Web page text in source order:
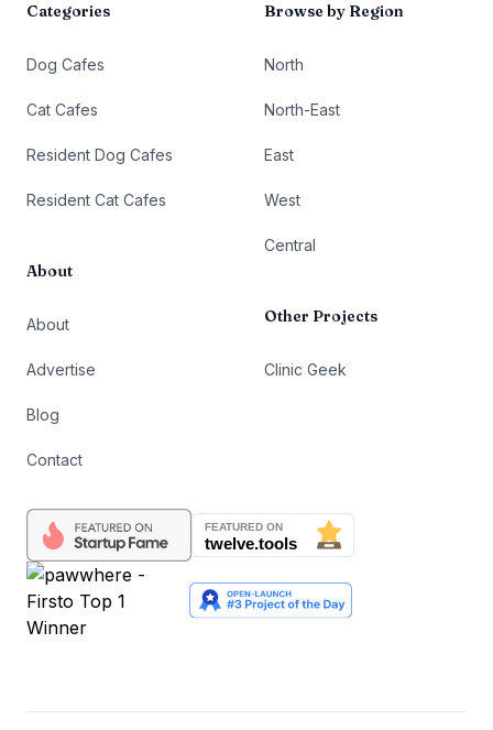
Categories
Dog Cafes
Cat Cafes
Resident Dog Cafes
Resident Cat Cafes
About
About
Advertise
Blog
Contact
Browse by Region
North
North-East
East
West
Central
Other Projects
Clinic Geek